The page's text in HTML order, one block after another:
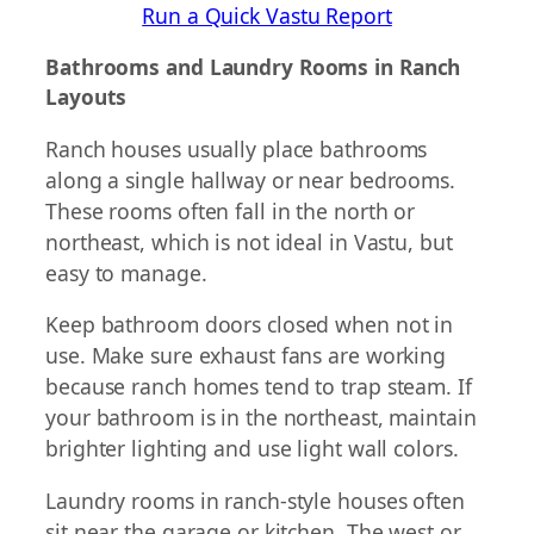
Run a Quick Vastu Report
Bathrooms and Laundry Rooms in Ranch
Layouts
Ranch houses usually place bathrooms
along a single hallway or near bedrooms.
These rooms often fall in the north or
northeast, which is not ideal in Vastu, but
easy to manage.
Keep bathroom doors closed when not in
use. Make sure exhaust fans are working
because ranch homes tend to trap steam. If
your bathroom is in the northeast, maintain
brighter lighting and use light wall colors.
Laundry rooms in ranch-style houses often